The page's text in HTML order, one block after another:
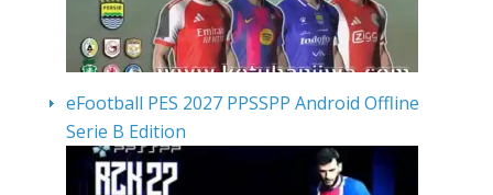
eFootball PES 2027 PPSSPP Android Offline
Serie B Edition